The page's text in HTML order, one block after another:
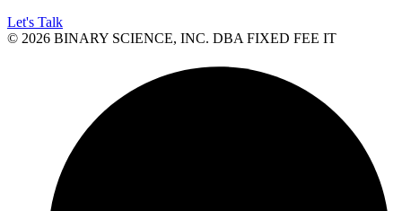
Let's Talk
© 2026 BINARY SCIENCE, INC. DBA FIXED FEE IT